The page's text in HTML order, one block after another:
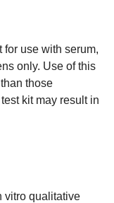
for use with serum,
only. Use of this
those
kit may result in
vitro qualitative